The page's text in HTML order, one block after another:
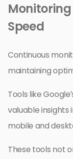
Speed
Continuous
maintaining
Tools like
valuable insights
mobile and
These tools not